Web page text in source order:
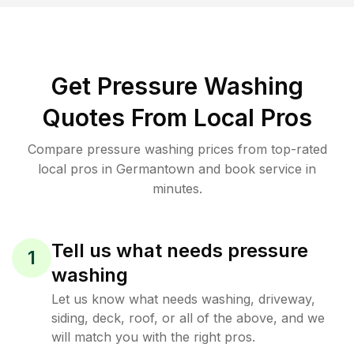
Get Pressure Washing
Quotes From Local Pros
Compare pressure washing prices from top-rated
local pros in Germantown and book service in
minutes.
1
Tell us what needs pressure
washing
Let us know what needs washing, driveway,
siding, deck, roof, or all of the above, and we
will match you with the right pros.